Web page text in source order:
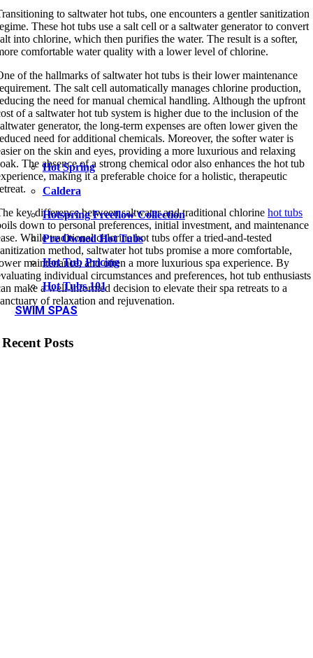
Hot Spring
Caldera
Hotspring Freeflow Collection
Pre Owned Hot Tubs
Hot Tub Pricing
Hot Tubs 101
SWIM SPAS
to saltwater hot tubs, one encounters a gentler sanitization
These hot tubs use a salt cell or a saltwater generator to convert
into chlorine, which then purifies the water. The result is a softer,
comfortable water quality with a lower level of chlorine.
of the hallmarks of saltwater hot tubs is their lower maintenance
The salt cell automatically manages chlorine production,
the need for manual chemical handling. Although the upfront
of a saltwater hot tub system is higher due to the inclusion of the
generator, the long-term expenses are often lower given the
need for additional chemicals. Moreover, the softer water is
on the skin and eyes, providing a more luxurious and relaxing
The absence of a strong chemical odor also enhances the hot tub
making it a preferable choice for a holistic, therapeutic
key difference between saltwater and traditional chlorinehot tubs
down to personal preferences, initial investment, and maintenance
While traditional chlorine hot tubs offer a tried-and-tested
method, saltwater hot tubs promise a more comfortable,
maintenance, and often a more luxurious spa experience. By
individual circumstances and preferences, hot tub enthusiasts
make a well-informed decision to elevate their spa retreats to a
of relaxation and rejuvenation.
Recent Posts